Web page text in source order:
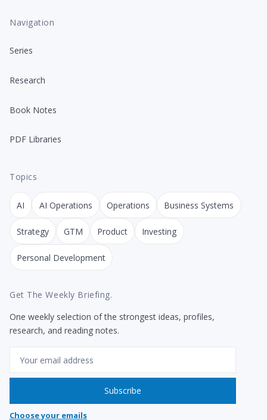
Navigation
Series
Research
Book Notes
PDF Libraries
Topics
AI AI Operations Operations Business Systems
Strategy GTM Product Investing
Personal Development
Get The Weekly Briefing.
One weekly selection of the strongest ideas, profiles,
research, and reading notes.
Subscribe
Choose your emails